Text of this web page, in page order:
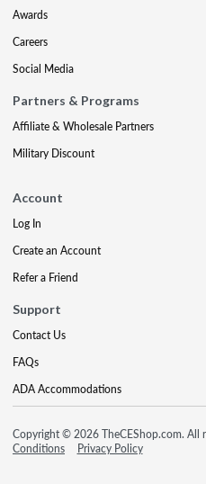
Awards
Careers
Social Media
Partners & Programs
Affiliate & Wholesale Partners
Military Discount
Account
Log In
Create an Account
Refer a Friend
Support
Contact Us
FAQs
ADA Accommodations
Copyright © 2026 TheCEShop.com. All
Conditions
Privacy Policy